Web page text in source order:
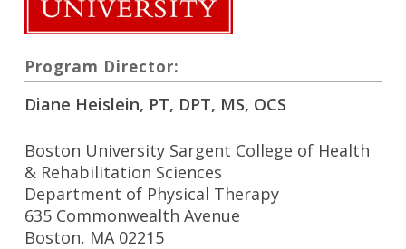
Program Director:
Diane Heislein, PT, DPT, MS, OCS
Boston University Sargent College of Health
& Rehabilitation Sciences
Department of Physical Therapy
635 Commonwealth Avenue
Boston, MA 02215